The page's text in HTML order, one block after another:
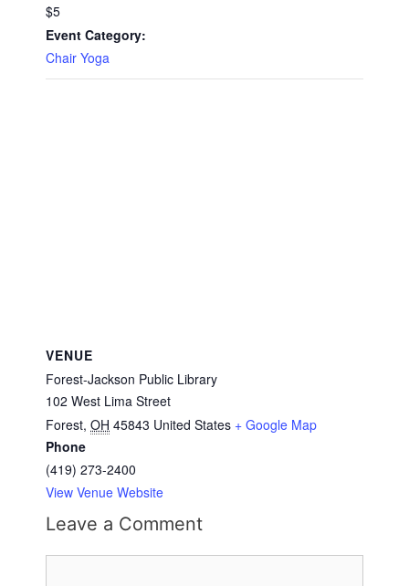
$5
Event Category:
Chair Yoga
VENUE
Forest-Jackson Public Library
102 West Lima Street
Forest, OH 45843 United States + Google Map
Phone
(419) 273-2400
View Venue Website
Leave a Comment